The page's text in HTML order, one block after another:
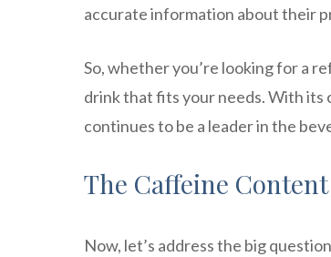
accurate information about their
So, whether you’re looking for a
drink that fits your needs. With its
continues to be a leader in the
The Caffeine
Now, let’s address the big